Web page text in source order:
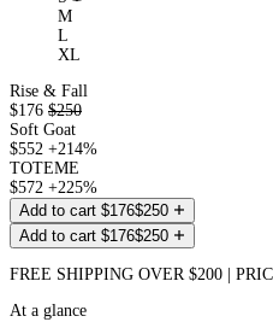
of
M
L
XL
Rise & Fall
$176 $250
Soft Goat
$552 +214%
TOTEME
$572 +225%
Add to cart $176$250
Add to cart $176$250
FREE SHIPPING OVER $200 |
At a glance